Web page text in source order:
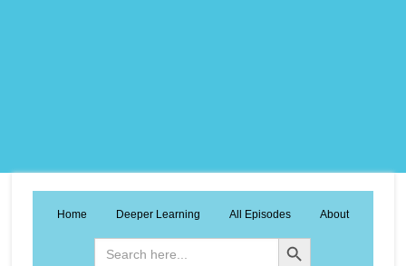
Home Deeper Learning All Episodes About
Search
for:
Search Button